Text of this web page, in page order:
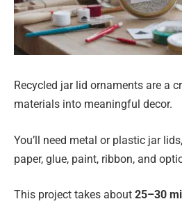
Recycled jar lid ornaments are a
materials into meaningful decor.
You’ll need metal or plastic jar
paper, glue, paint, ribbon, and
This project takes about 25–30